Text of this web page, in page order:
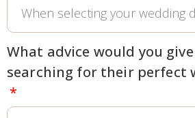
What advice would you
searching for their perfect